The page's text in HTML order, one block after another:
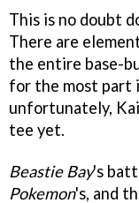
This is no doubt
There are
the entire base-
for the most part
unfortunately,
tee yet.
Beastie Bay's
Pokemon's, and